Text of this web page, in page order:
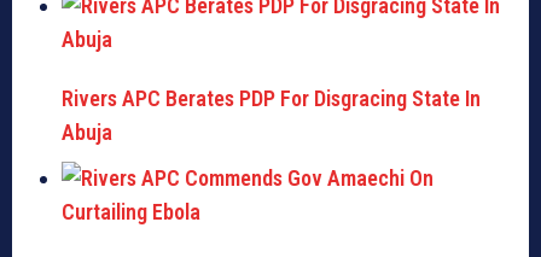
Rivers APC Berates PDP For Disgracing State In
Abuja